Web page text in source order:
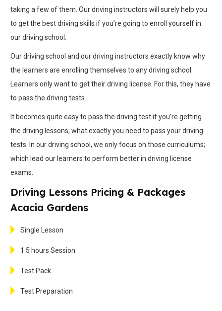
taking a few of them. Our driving instructors will surely help you
to get the best driving skills if you’re going to enroll yourself in
our driving school.
Our driving school and our driving instructors exactly know why
the learners are enrolling themselves to any driving school.
Learners only want to get their driving license. For this, they have
to pass the driving tests.
It becomes quite easy to pass the driving test if you’re getting
the driving lessons, what exactly you need to pass your driving
tests. In our driving school, we only focus on those curriculums;
which lead our learners to perform better in driving license
exams.
Driving Lessons Pricing & Packages
Acacia Gardens
Single Lesson
1.5 hours Session
Test Pack
Test Preparation